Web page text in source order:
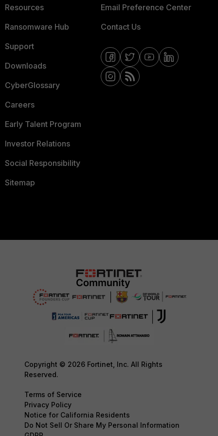
Resources
Ransomware Hub
Support
Downloads
CyberGlossary
Careers
Early Talent Program
Investor Relations
Social Responsibility
Sitemap
Email Preference Center
Contact Us
Copyright © 2026 Fortinet, Inc. All Rights
Reserved.
Terms of Service
Privacy Policy
Notice for California Residents
Do Not Sell Or Share My Personal Information